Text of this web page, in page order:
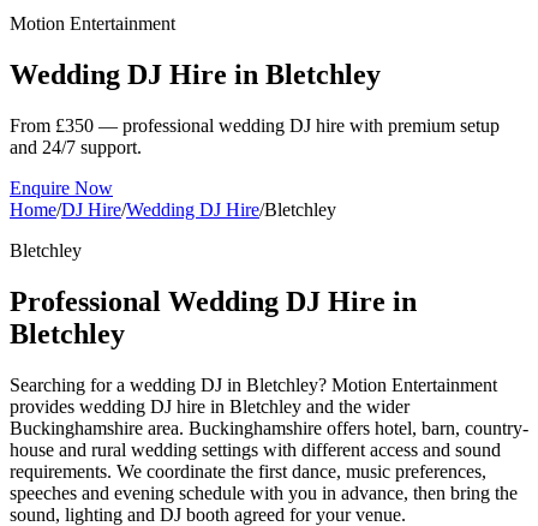
Motion Entertainment
Wedding DJ Hire in Bletchley
From £350 — professional wedding DJ hire with premium setup
and 24/7 support.
Enquire Now
Home/DJ Hire/Wedding DJ Hire/Bletchley
Bletchley
Professional Wedding DJ Hire in
Bletchley
Searching for a wedding DJ in Bletchley? Motion Entertainment
provides wedding DJ hire in Bletchley and the wider
Buckinghamshire area. Buckinghamshire offers hotel, barn, country-
house and rural wedding settings with different access and sound
requirements. We coordinate the first dance, music preferences,
speeches and evening schedule with you in advance, then bring the
sound, lighting and DJ booth agreed for your venue.